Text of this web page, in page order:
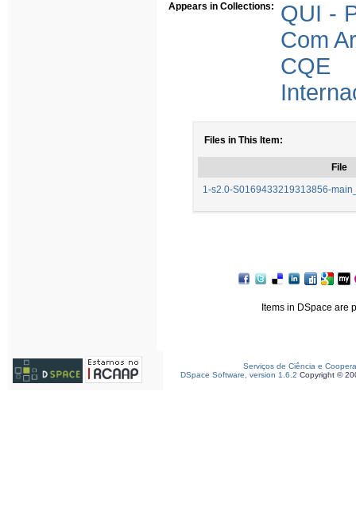
Appears in Collections:
QUI -
Com
CQE
Files in This Item:
File
1-s2.0-S0169433219313856-
Items in DSpace are
Serviços de Ciência e
DSpace Software, version 1.6.2 Copyright ©